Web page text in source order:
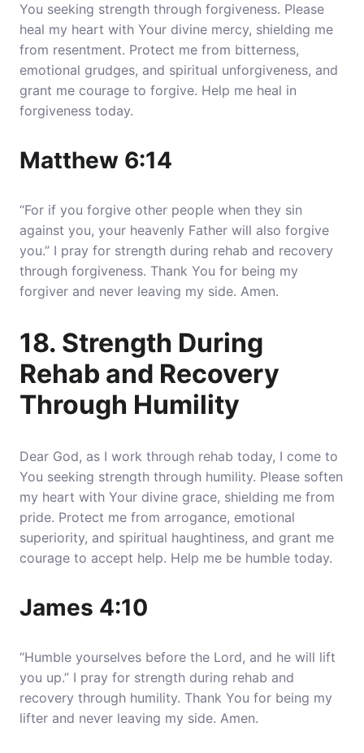
You seeking strength through forgiveness. Please
heal my heart with Your divine mercy, shielding me
from resentment. Protect me from bitterness,
emotional grudges, and spiritual unforgiveness, and
grant me courage to forgive. Help me heal in
forgiveness today.
Matthew 6:14
“For if you forgive other people when they sin
against you, your heavenly Father will also forgive
you.” I pray for strength during rehab and recovery
through forgiveness. Thank You for being my
forgiver and never leaving my side. Amen.
18. Strength During
Rehab and Recovery
Through Humility
Dear God, as I work through rehab today, I come to
You seeking strength through humility. Please soften
my heart with Your divine grace, shielding me from
pride. Protect me from arrogance, emotional
superiority, and spiritual haughtiness, and grant me
courage to accept help. Help me be humble today.
James 4:10
“Humble yourselves before the Lord, and he will lift
you up.” I pray for strength during rehab and
recovery through humility. Thank You for being my
lifter and never leaving my side. Amen.